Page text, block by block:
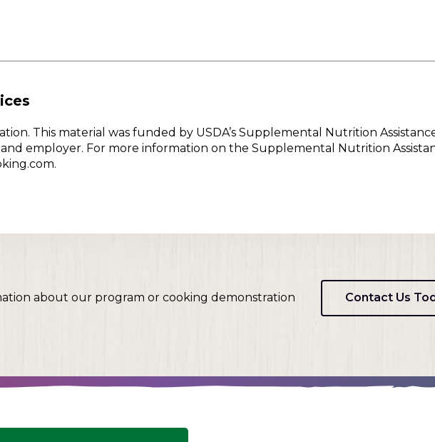
This material was funded by USDA’s Supplemental Nutrition
employer. For more information on the Supplemental Nutrition
about our program or cooking demonstration Contact Us